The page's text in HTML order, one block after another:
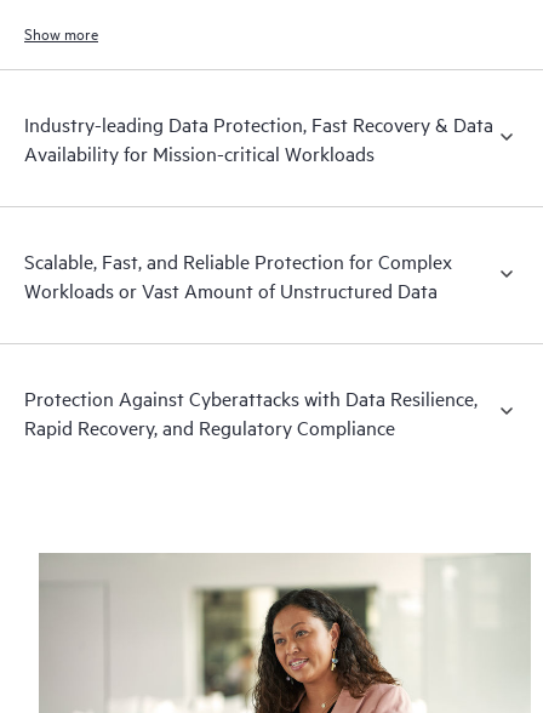
operational visibility.
Show more
Industry-leading Data Protection, Fast Recovery & Data
Availability for Mission-critical Workloads
Scalable, Fast, and Reliable Protection for Complex
Workloads or Vast Amount of Unstructured Data
Protection Against Cyberattacks with Data Resilience,
Rapid Recovery, and Regulatory Compliance